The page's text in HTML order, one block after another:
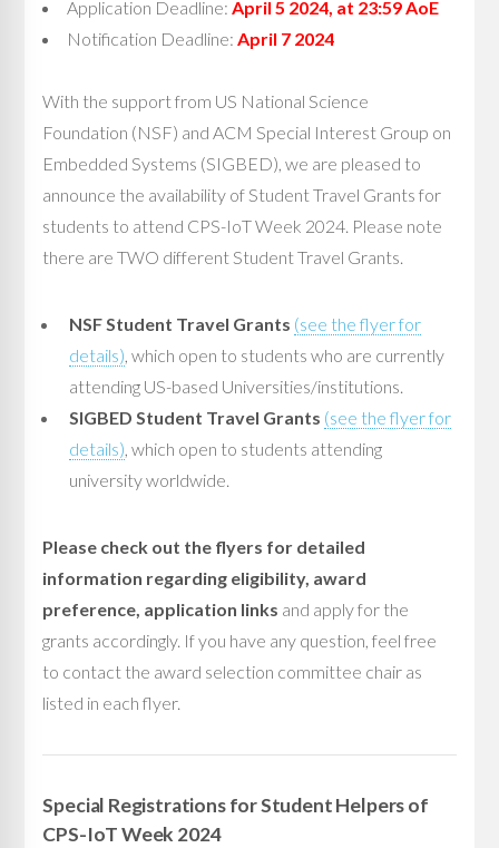
Application Deadline: April 5 2024, at 23:59 AoE
Notification Deadline: April 7 2024
With the support from US National Science
Foundation (NSF) and ACM Special Interest Group on
Embedded Systems (SIGBED), we are pleased to
announce the availability of Student Travel Grants for
students to attend CPS-IoT Week 2024. Please note
there are TWO different Student Travel Grants.
NSF Student Travel Grants (see the flyer for
details) , which open to students who are currently
attending US-based Universities/institutions.
SIGBED Student Travel Grants (see the flyer for
details) , which open to students attending
university worldwide.
Please check out the flyers for detailed
information regarding eligibility, award
preference, application links and apply for the
grants accordingly. If you have any question, feel free
to contact the award selection committee chair as
listed in each flyer.
Special Registrations for Student Helpers of
CPS-IoT Week 2024